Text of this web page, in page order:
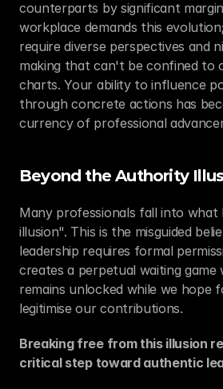
counterparts by significant
workplace demands this
require diverse perspectives and
making that can't be confined to
charts. Your ability to influence
through concrete actions has
currency of professional
Beyond the Authority
Many professionals fall into
illusion". This is the misguided
leadership requires formal
creates a perpetual waiting game
remains unlocked while we hope
legitimise our contributions.
Breaking free from this illusion
critical step toward authentic